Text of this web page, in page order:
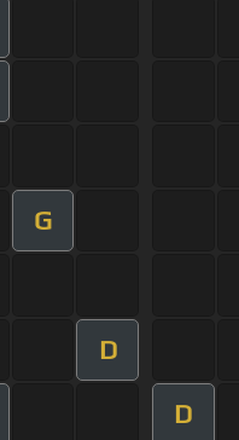
G
D
D